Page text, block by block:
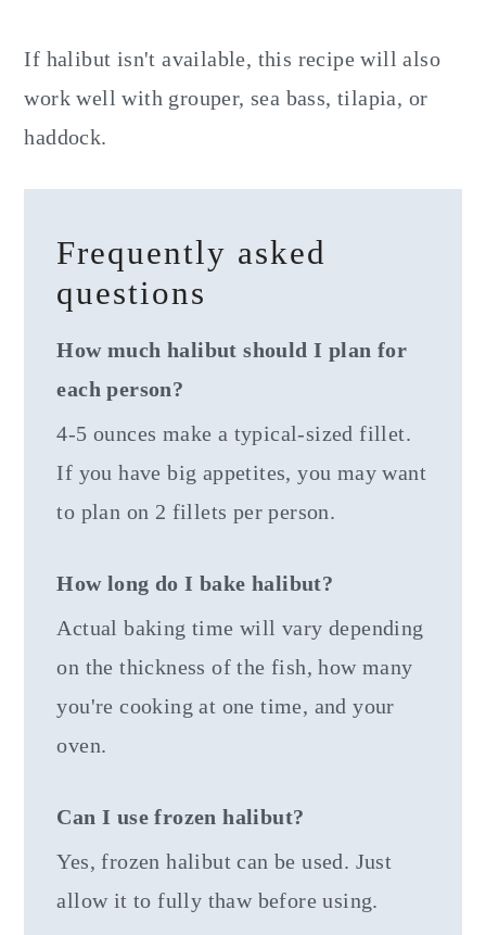
If halibut isn't available, this recipe will also
work well with grouper, sea bass, tilapia, or
haddock.
Frequently asked
questions
How much halibut should I plan for
each person?
4-5 ounces make a typical-sized fillet.
If you have big appetites, you may want
to plan on 2 fillets per person.
How long do I bake halibut?
Actual baking time will vary depending
on the thickness of the fish, how many
you're cooking at one time, and your
oven.
Can I use frozen halibut?
Yes, frozen halibut can be used. Just
allow it to fully thaw before using.